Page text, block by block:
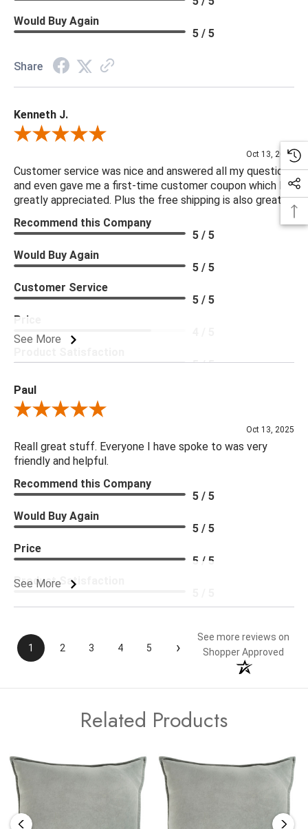
Would Buy Again
5 / 5
Share
Kenneth J.
Review By Kenneth J.
Oct 13, 2025
Customer service was nice and answered all my questions
and even gave me a first-time customer coupon which I
greatly appreciated. Plus the free shipping is also great.
See More
Recommend this Company
5 / 5
Would Buy Again
5 / 5
Customer Service
5 / 5
Price
5 / 5
Paul
Review By Paul
Oct 13, 2025
Reall great stuff. Everyone I have spoke to was very
friendly and helpful.
See More
Recommend this Company
5 / 5
Would Buy Again
5 / 5
Price
5 / 5
Product Satisfaction
1 2 3 4 5 ›
See more reviews on
Shopper Approved
Related Products